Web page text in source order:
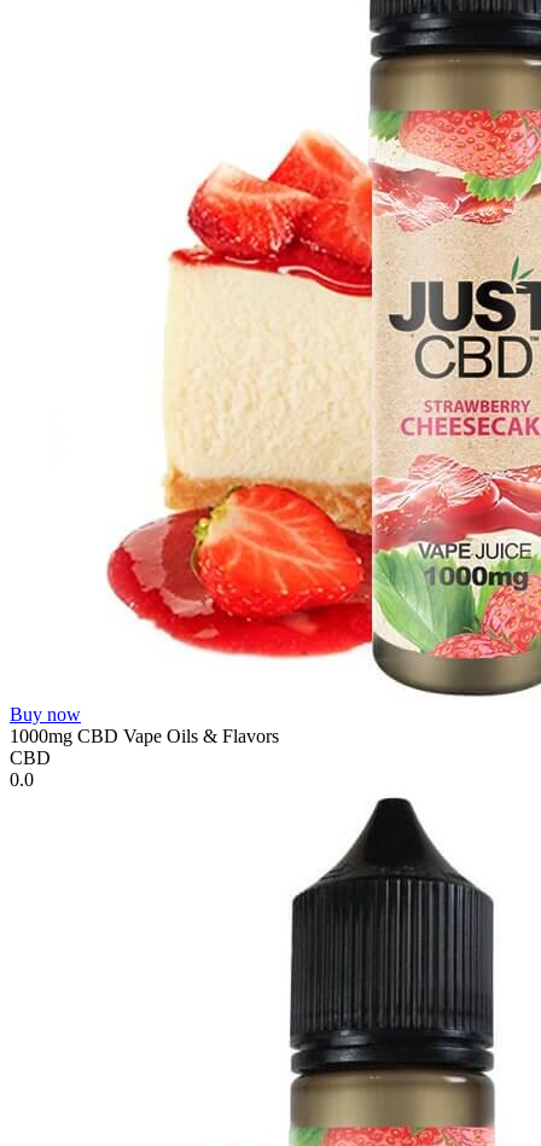
Buy now
1000mg CBD Vape Oils & Flavors
CBD
0.0